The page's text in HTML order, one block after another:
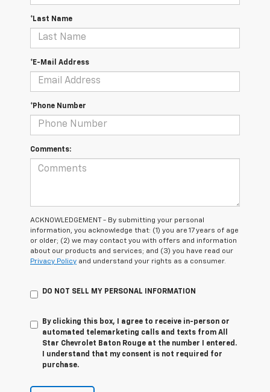
*Last Name
*E-Mail Address
*Phone Number
Comments:
ACKNOWLEDGEMENT - By submitting your personal
information, you acknowledge that: (1) you are 17 years of age
or older; (2) we may contact you with offers and information
about our products and services; and (3) you have read our
Privacy Policy and understand your rights as a consumer.
DO NOT SELL MY PERSONAL INFORMATION
By clicking this box, I agree to receive in-person or
automated telemarketing calls and texts from All
Star Chevrolet Baton Rouge at the number I entered.
I understand that my consent is not required for
purchase.